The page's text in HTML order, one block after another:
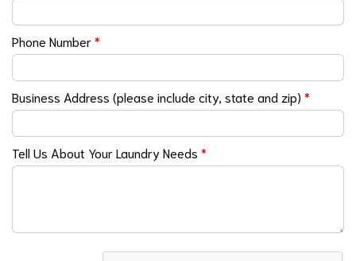
Phone Number*
Business Address (please include city, state and zip) *
Tell Us About Your Laundry Needs *